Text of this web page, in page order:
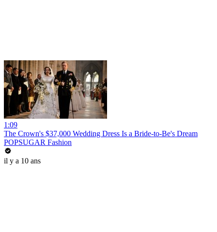
1:09
The Crown's $37,000 Wedding Dress Is a Bride-to-Be's Dream
POPSUGAR Fashion
il y a 10 ans